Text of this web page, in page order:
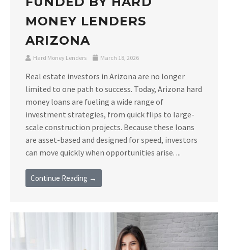
MONEY LENDERS
ARIZONA
Hard Money Lenders March 18, 2026
Real estate investors in Arizona are no longer
limited to one path to success. Today, Arizona hard
money loans are fueling a wide range of
investment strategies, from quick flips to large-
scale construction projects. Because these loans
are asset-based and designed for speed, investors
can move quickly when opportunities arise. ...
Continue Reading →